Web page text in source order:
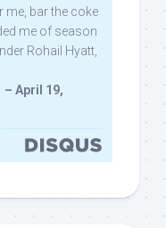
me, bar the coke
me of season
Rohail Hyatt,
– April 19,